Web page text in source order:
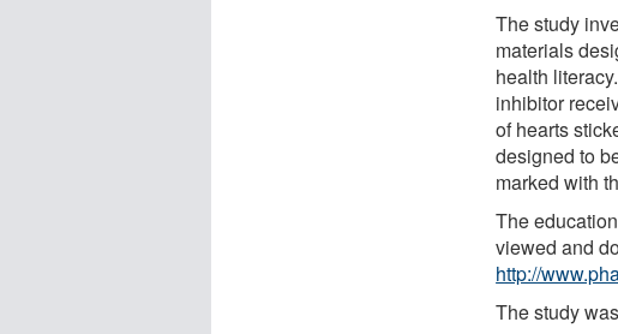
The study
materials
health
inhibitor
of hearts
designed to
marked with
The
viewed and
http://
The study